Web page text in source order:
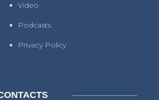
Video
Podcasts
Privacy Policy